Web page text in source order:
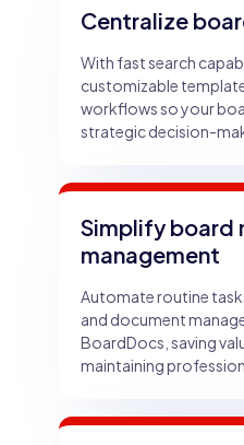
Centralize
With fast search
customizable
workflows so your
strategic decision-
Simplify board
management
Automate routine
and document
BoardDocs, saving
maintaining